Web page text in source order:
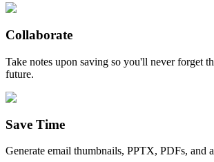
Collaborate
Take notes upon saving so you'll never forget
future.
Save Time
Generate email thumbnails, PPTX, PDFs, and